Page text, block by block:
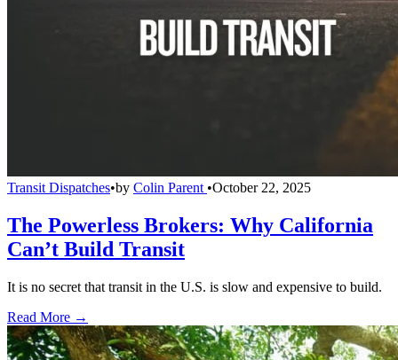
Transit Dispatches•by Colin Parent •October 22, 2025
The Powerless Brokers: Why California
Can’t Build Transit
It is no secret that transit in the U.S. is slow and expensive to build.
Read More →